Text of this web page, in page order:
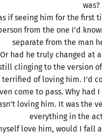
was?
if seeing him for the first
from the one I’d
separate from the man
had he truly changed
clinging to the version
terrified of loving him. I’d
come to pass. Why
loving him. It was the
everything in the
love him, would I fall